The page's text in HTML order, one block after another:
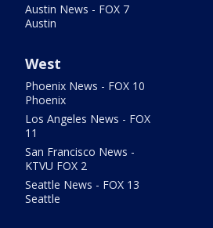
Austin News - FOX 7
Austin
West
Phoenix News - FOX 10
Phoenix
Los Angeles News - FOX
11
San Francisco News -
KTVU FOX 2
Seattle News - FOX 13
Seattle